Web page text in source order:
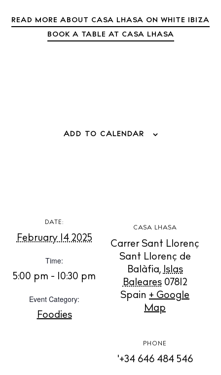
Weddings
Living
BUY ISSUE 12
Store
White Ibiza Villas
READ MORE ABOUT CASA LHASA ON WHITE IBIZA
BOOK A TABLE AT CASA LHASA
ADD TO CALENDAR
DATE:
February 14 2025
Time:
5:00 pm - 10:30 pm
Event Category:
Foodies
CASA LHASA
Carrer Sant Llorenç
Sant Llorenç de
Balàfia, Islas
Baleares 07812
Spain + Google
Map
PHONE
'+34 646 484 546